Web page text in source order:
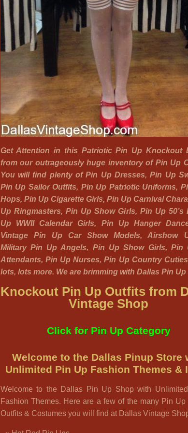
Get Attention in this Patriotic Pin Up Knockout
from our outrageously huge inventory of Pin Up
You will find plenty of Pin Up Dresses, Pin Up
Pin Up Sailor Outfits, Pin Up Patriotic Uniforms,
Hops, Pin Up Cigarette Girls, Pin Up Carnival
Up Ringmasters, Pin Up Show Girls, Pin Up 50’s
Up WWII Calendar Girls, Pin Up Hanger
Vintage Pin Up Car Show Models, Airshow
Military Pin Up Angels, Pin Up Show Girls, Pin
Attendants, Pin Up Nurses, Pin Up Country
lots, lots more. We are brimming with Dallas Pin Up
Knockout Pin Up Outfits from
Vintage Shop
Click for Pin Up Category
Welcome to the Dallas Pinup Store
Unlimited Pin Up Fashion Themes &
Welcome to the Dallas Pin Up Shop with
Fashion Themes. Here are a few of the many Pin Up
Outfits & Costumes you will find at Dallas Vintage